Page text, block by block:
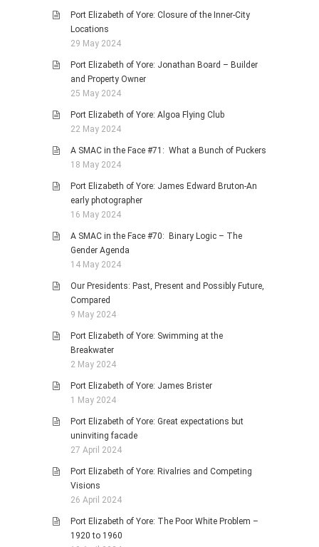
Port Elizabeth of Yore: Closure of the Inner-City
Locations
29 May 2024
Port Elizabeth of Yore: Jonathan Board – Builder
and Property Owner
25 May 2024
Port Elizabeth of Yore: Algoa Flying Club
22 May 2024
A SMAC in the Face #71: What a Bunch of Puckers
18 May 2024
Port Elizabeth of Yore: James Edward Bruton-An
early photographer
16 May 2024
A SMAC in the Face #70: Binary Logic – The
Gender Agenda
14 May 2024
Our Presidents: Past, Present and Possibly Future,
Compared
9 May 2024
Port Elizabeth of Yore: Swimming at the
Breakwater
2 May 2024
Port Elizabeth of Yore: James Brister
1 May 2024
Port Elizabeth of Yore: Great expectations but
uninviting facade
27 April 2024
Port Elizabeth of Yore: Rivalries and Competing
Visions
26 April 2024
Port Elizabeth of Yore: The Poor White Problem –
1920 to 1960